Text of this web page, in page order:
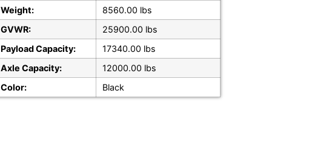
Weight:
8560.00 lbs
GVWR:
25900.00 lbs
Payload Capacity:
17340.00 lbs
Axle Capacity:
12000.00 lbs
Color:
Black